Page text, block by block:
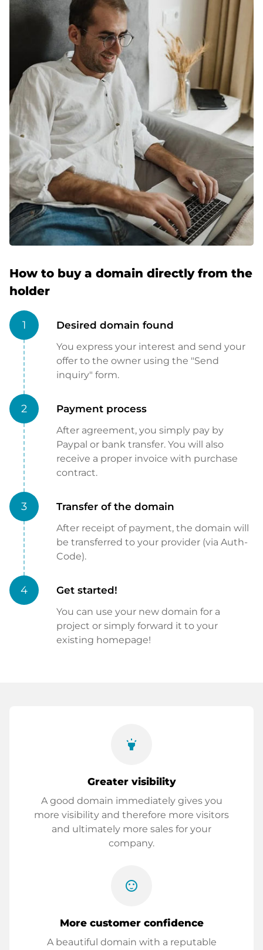
How to buy a domain directly from the
holder
1 Desired domain found
You express your interest and send your
offer to the owner using the "Send
inquiry" form.
2 Payment process
After agreement, you simply pay by
Paypal or bank transfer. You will also
receive a proper invoice with purchase
contract.
3 Transfer of the domain
After receipt of payment, the domain will
be transferred to your provider (via Auth-
Code).
4 Get started!
You can use your new domain for a
project or simply forward it to your
existing homepage!
highlight
Greater visibility
A good domain immediately gives you
more visibility and therefore more visitors
and ultimately more sales for your
company.
sentiment_satisfied
More customer confidence
A beautiful domain with a reputable